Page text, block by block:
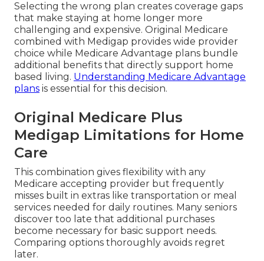
Selecting the wrong plan creates coverage gaps
that make staying at home longer more
challenging and expensive. Original Medicare
combined with Medigap provides wide provider
choice while Medicare Advantage plans bundle
additional benefits that directly support home
based living. Understanding Medicare Advantage
plans is essential for this decision.
Original Medicare Plus
Medigap Limitations for Home
Care
This combination gives flexibility with any
Medicare accepting provider but frequently
misses built in extras like transportation or meal
services needed for daily routines. Many seniors
discover too late that additional purchases
become necessary for basic support needs.
Comparing options thoroughly avoids regret
later.